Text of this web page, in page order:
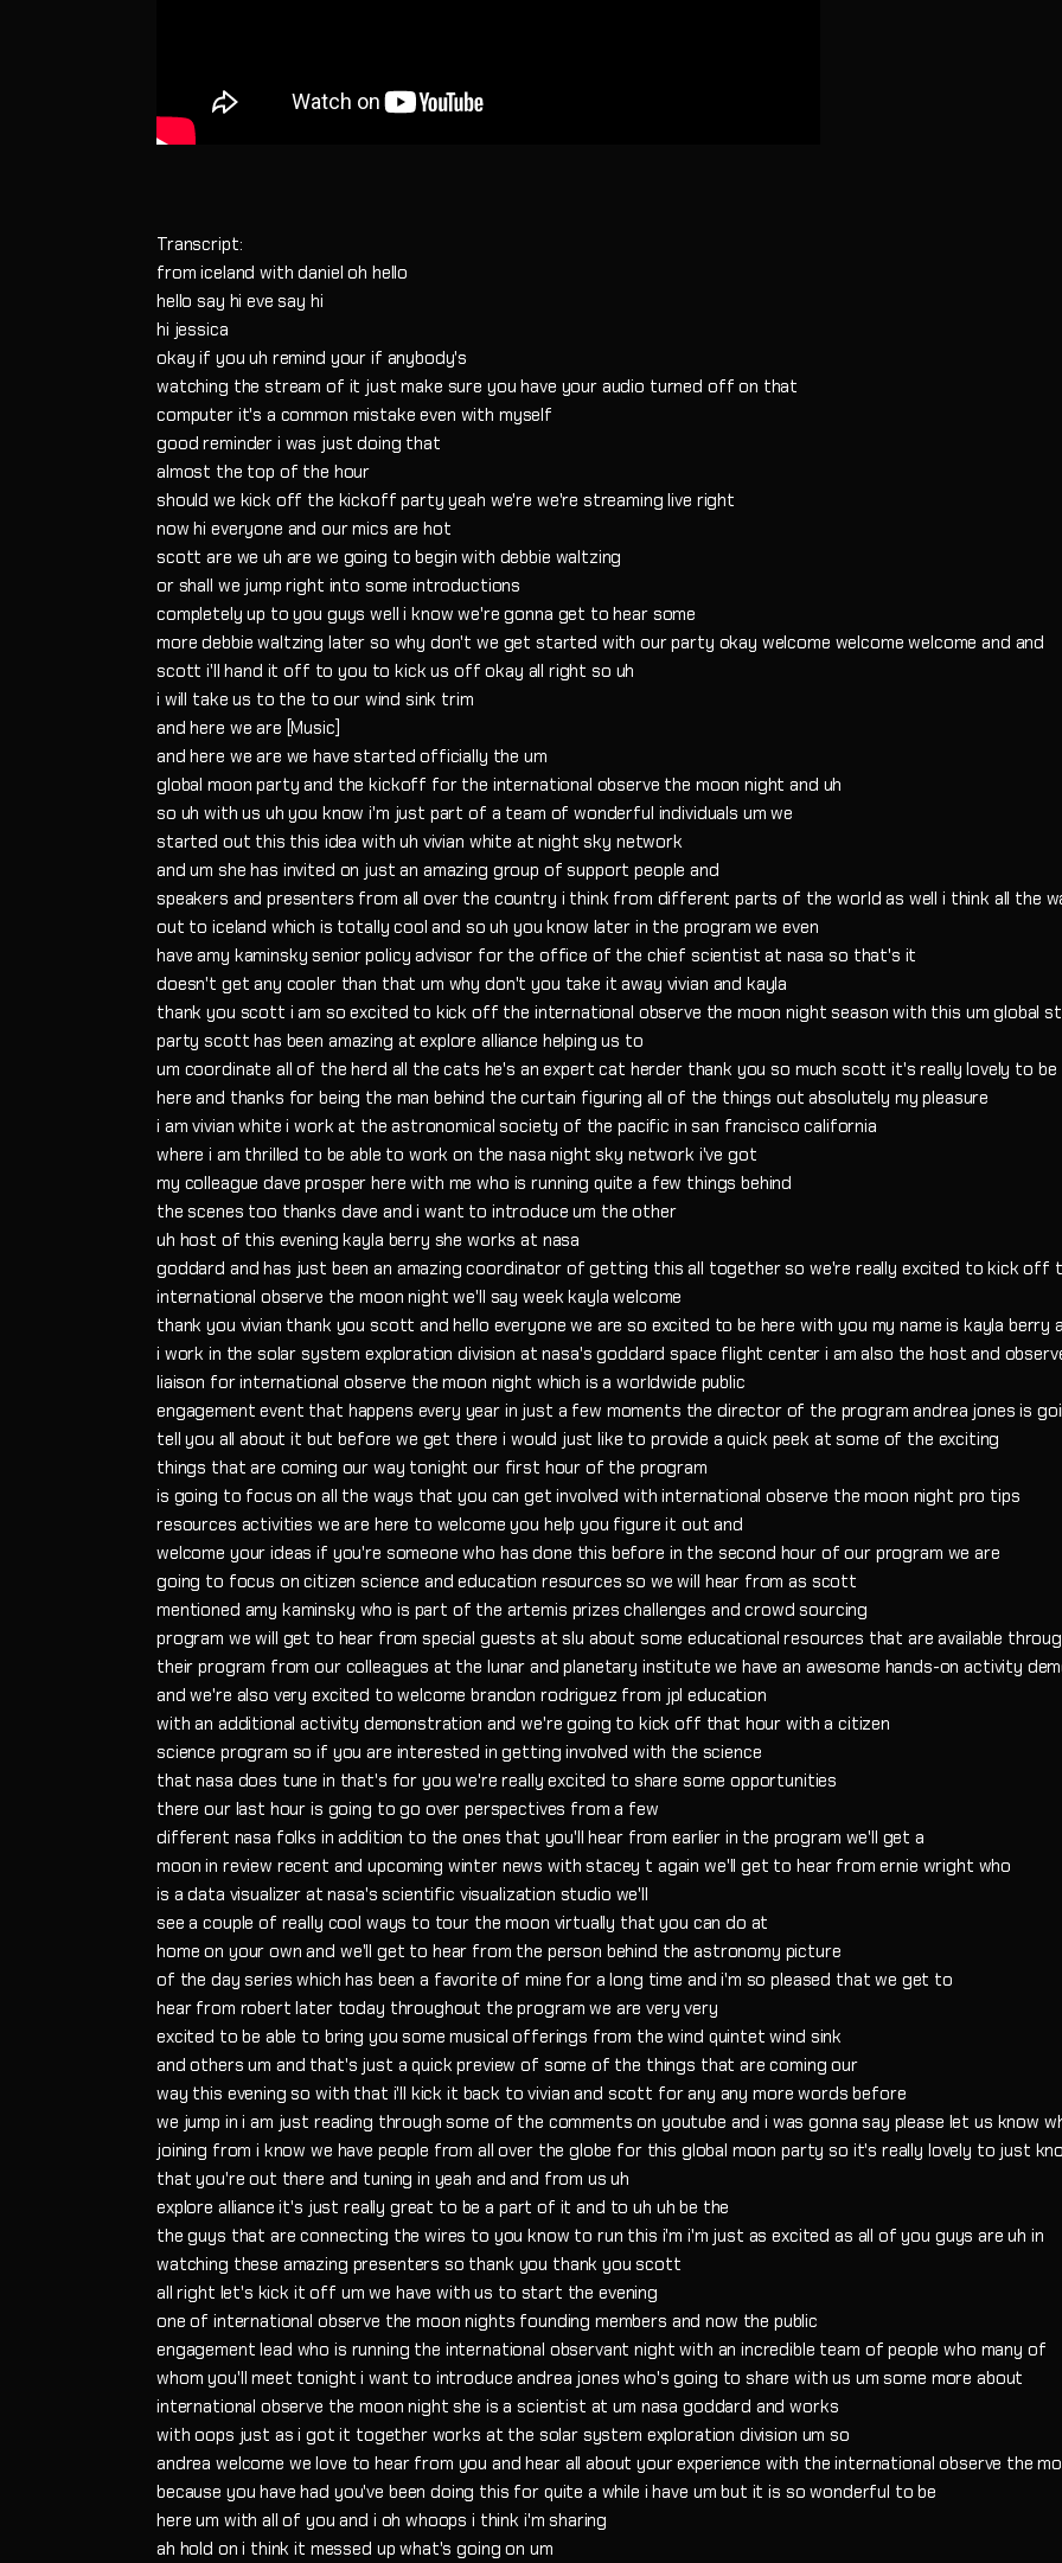
Transcript:
from iceland with daniel oh hello
hello say hi eve say hi
hi jessica
okay if you uh remind your if anybody's
watching the stream of it just make sure you have your audio turned off on that
computer it's a common mistake even with myself
good reminder i was just doing that
almost the top of the hour
should we kick off the kickoff party yeah we're we're streaming live right
now hi everyone and our mics are hot
scott are we uh are we going to begin with debbie waltzing
or shall we jump right into some introductions
completely up to you guys well i know we're gonna get to hear some
more debbie waltzing later so why don't we get started with our party okay welcome welcome welcome and and
scott i'll hand it off to you to kick us off okay all right so uh
i will take us to the to our wind sink trim
and here we are [Music]
and here we are we have started officially the um
global moon party and the kickoff for the international observe the moon night and uh
so uh with us uh you know i'm just part of a team of wonderful individuals um we
started out this this idea with uh vivian white at night sky network
and um she has invited on just an amazing group of support people and
speakers and presenters from all over the country i think from different parts of the world as well i think all the
out to iceland which is totally cool and so uh you know later in the program we even
have amy kaminsky senior policy advisor for the office of the chief scientist at nasa so that's it
doesn't get any cooler than that um why don't you take it away vivian and kayla
thank you scott i am so excited to kick off the international observe the moon night season with this um global
party scott has been amazing at explore alliance helping us to
um coordinate all of the herd all the cats he's an expert cat herder thank you so much scott it's really lovely to be
here and thanks for being the man behind the curtain figuring all of the things out absolutely my pleasure
i am vivian white i work at the astronomical society of the pacific in san francisco california
where i am thrilled to be able to work on the nasa night sky network i've got
my colleague dave prosper here with me who is running quite a few things behind
the scenes too thanks dave and i want to introduce um the other
uh host of this evening kayla berry she works at nasa
goddard and has just been an amazing coordinator of getting this all together so we're really excited to kick off
international observe the moon night we'll say week kayla welcome
thank you vivian thank you scott and hello everyone we are so excited to be here with you my name is kayla berry
i work in the solar system exploration division at nasa's goddard space flight center i am also the host and
liaison for international observe the moon night which is a worldwide public
engagement event that happens every year in just a few moments the director of the program andrea jones is
tell you all about it but before we get there i would just like to provide a quick peek at some of the exciting
things that are coming our way tonight our first hour of the program
is going to focus on all the ways that you can get involved with international observe the moon night pro tips
resources activities we are here to welcome you help you figure it out and
welcome your ideas if you're someone who has done this before in the second hour of our program we are
going to focus on citizen science and education resources so we will hear from as scott
mentioned amy kaminsky who is part of the artemis prizes challenges and crowd sourcing
program we will get to hear from special guests at slu about some educational resources that are available
their program from our colleagues at the lunar and planetary institute we have an awesome hands-on activity
and we're also very excited to welcome brandon rodriguez from jpl education
with an additional activity demonstration and we're going to kick off that hour with a citizen
science program so if you are interested in getting involved with the science
that nasa does tune in that's for you we're really excited to share some opportunities
there our last hour is going to go over perspectives from a few
different nasa folks in addition to the ones that you'll hear from earlier in the program we'll get a
moon in review recent and upcoming winter news with stacey t again we'll get to hear from ernie wright who
is a data visualizer at nasa's scientific visualization studio we'll
see a couple of really cool ways to tour the moon virtually that you can do at
home on your own and we'll get to hear from the person behind the astronomy picture
of the day series which has been a favorite of mine for a long time and i'm so pleased that we get to
hear from robert later today throughout the program we are very very
excited to be able to bring you some musical offerings from the wind quintet wind sink
and others um and that's just a quick preview of some of the things that are coming our
way this evening so with that i'll kick it back to vivian and scott for any any more words before
we jump in i am just reading through some of the comments on youtube and i was gonna say please let us know
joining from i know we have people from all over the globe for this global moon party so it's really lovely to just
that you're out there and tuning in yeah and and from us uh
explore alliance it's just really great to be a part of it and to uh uh be the
the guys that are connecting the wires to you know to run this i'm i'm just as excited as all of you guys are uh in
watching these amazing presenters so thank you thank you scott
all right let's kick it off um we have with us to start the evening
one of international observe the moon nights founding members and now the public
engagement lead who is running the international observant night with an incredible team of people who many of
whom you'll meet tonight i want to introduce andrea jones who's going to share with us um some more about
international observe the moon night she is a scientist at um nasa goddard and works
with oops just as i got it together works at the solar system exploration division um so
andrea welcome we love to hear from you and hear all about your experience with the international observe the
because you have had you've been doing this for quite a while i have um but it is so wonderful to be
here um with all of you and i oh whoops i think i'm sharing
ah hold on i think it messed up what's going on um